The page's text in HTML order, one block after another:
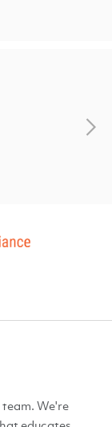
We're